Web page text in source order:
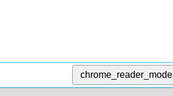
chrome_reader_mode